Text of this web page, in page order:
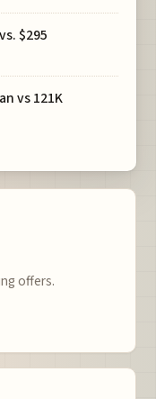
$295
vs 121K
offers.